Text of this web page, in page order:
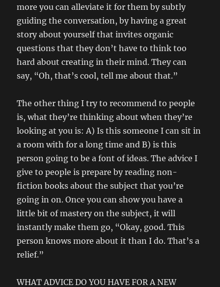
more you can alleviate it for them by subtly
guiding the conversation, by having a great
story about yourself that invites organic
questions that they don’t have to think too
hard about creating in their mind. They can
say, “Oh, that’s cool, tell me about that.”
The other thing I try to recommend to people
is, what they’re thinking about when they’re
looking at you is: A) Is this someone I can sit in
a room with for a long time and B) is this
person going to be a font of ideas. The advice I
give to people is prepare by reading non-
fiction books about the subject that you’re
going in on. Once you can show you have a
little bit of mastery on the subject, it will
instantly make them go, “Okay, good. This
person knows more about it than I do. That’s a
relief.”
WHAT ADVICE DO YOU HAVE FOR A NEW